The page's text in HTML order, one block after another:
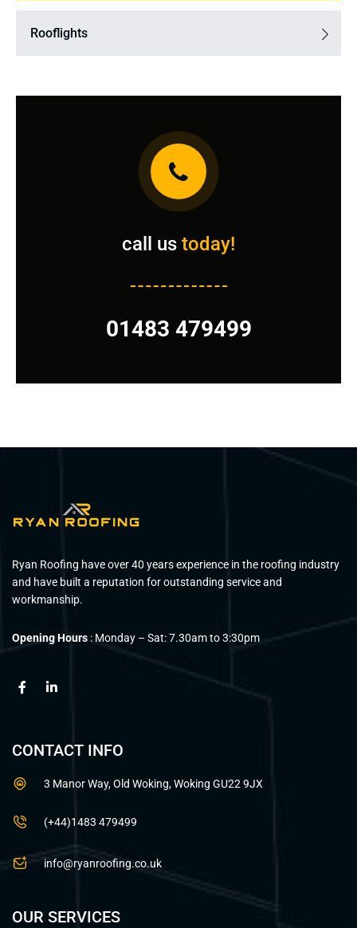
Rooflights
call us today!
01483 479499
Ryan Roofing have over 40 years experience in the roofing industry
and have built a reputation for outstanding service and
workmanship.
Opening Hours : Monday – Sat: 7.30am to 3:30pm
CONTACT INFO
3 Manor Way, Old Woking, Woking GU22 9JX
(+44)1483 479499
info@ryanroofing.co.uk
OUR SERVICES